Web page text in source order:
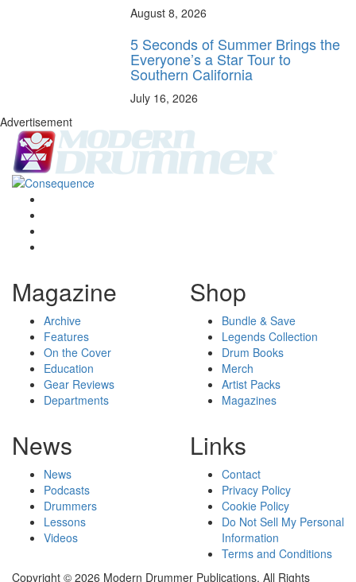
August 8, 2026
5 Seconds of Summer Brings the
Everyone’s a Star Tour to
Southern California
July 16, 2026
Advertisement
Magazine
Archive
Features
On the Cover
Education
Gear Reviews
Departments
Shop
Bundle & Save
Legends Collection
Drum Books
Merch
Artist Packs
Magazines
News
News
Podcasts
Drummers
Lessons
Videos
Links
Contact
Privacy Policy
Cookie Policy
Do Not Sell My Personal
Information
Terms and Conditions
Copyright © 2026 Modern Drummer Publications. All Rights